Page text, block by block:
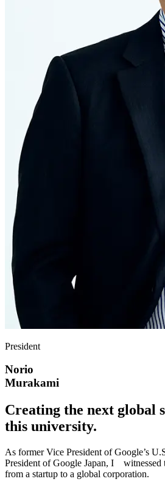
President
Norio
Murakami
Creating the next global
this university.
As former Vice President of Google’s
President of Google Japan, I witnessed
from a startup to a global corporation.